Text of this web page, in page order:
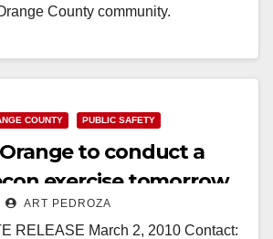
County community.
COUNTY PUBLIC SAFETY
to conduct a
exercise tomorrow
ART PEDROZA
RELEASE March 2, 2010 Contact: